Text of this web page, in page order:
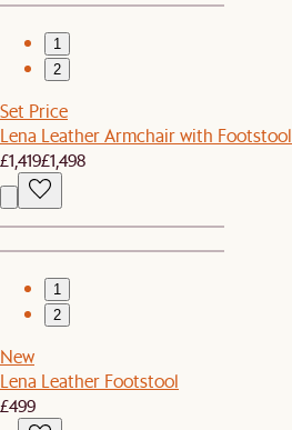
1
2
Set Price
Lena Leather Armchair with Footstool
£1,419£1,498
1
2
New
Lena Leather Footstool
£499